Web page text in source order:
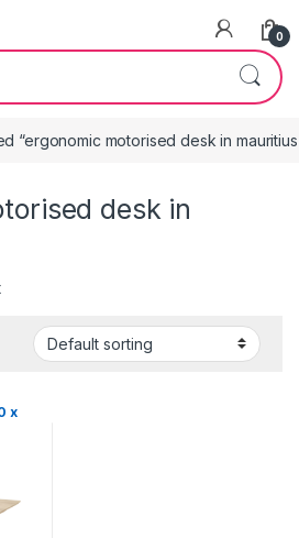
0
“ergonomic motorised desk in
desk in
x